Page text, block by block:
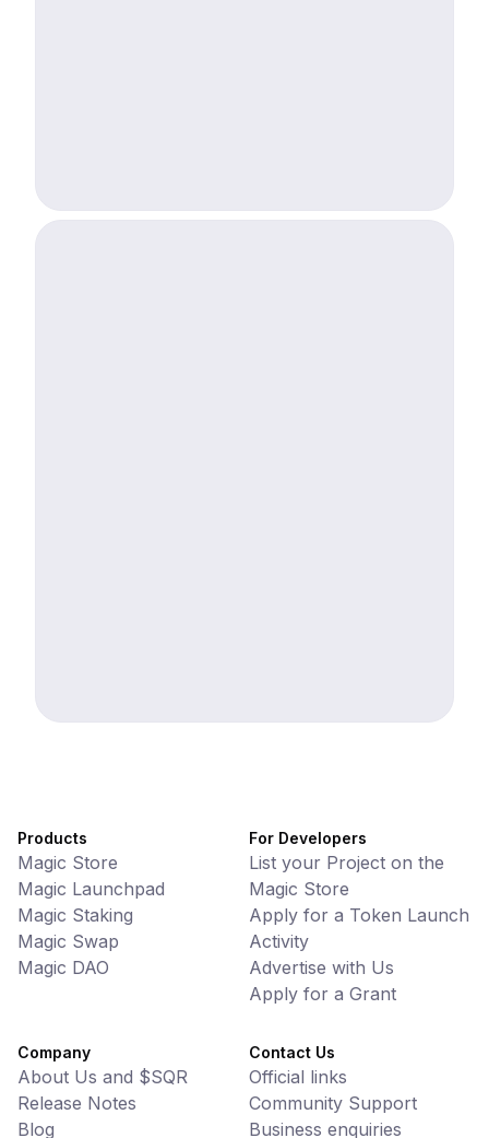
Products
Magic Store
Magic Launchpad
Magic Staking
Magic Swap
Magic DAO
For Developers
List your Project on the
Magic Store
Apply for a Token Launch
Activity
Advertise with Us
Apply for a Grant
Company
About Us and $SQR
Release Notes
Blog
Contact Us
Official links
Community Support
Business enquiries